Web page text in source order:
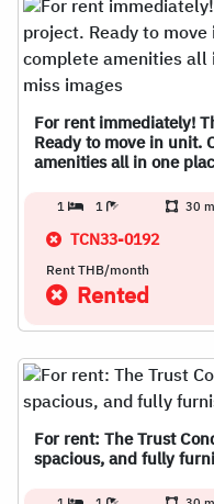
For rent immediately!
Ready to move in unit.
amenities all in one
1 1 30 m
TCN33-0192
Rent THB/month
Rented
For rent: The Trust
spacious, and fully